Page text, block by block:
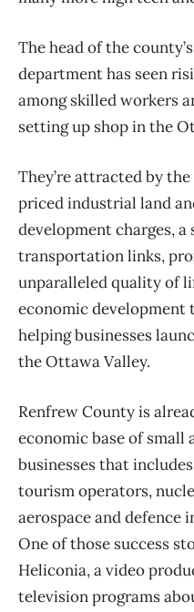
The head of the
department has seen
among skilled workers
setting up shop in the
They’re attracted by
priced industrial land
development charges,
transportation links,
unparalleled quality of
economic development
helping businesses
the Ottawa Valley.
Renfrew County is
economic base of small
businesses that
tourism operators,
aerospace and defence
One of those success
Heliconia, a video
television programs